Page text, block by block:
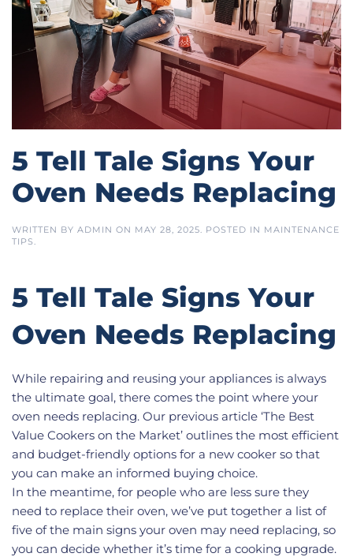
5 Tell Tale Signs Your
Oven Needs Replacing
WRITTEN BY ADMIN ON MAY 28, 2025 . POSTED IN MAINTENANCE
TIPS
5 Tell Tale Signs Your
Oven Needs Replacing
While repairing and reusing your appliances is always
the ultimate goal, there comes the point where your
oven needs replacing. Our previous article ‘The Best
Value Cookers on the Market’ outlines the most efficient
and budget-friendly options for a new cooker so that
you can make an informed buying choice.
In the meantime, for people who are less sure they
need to replace their oven, we’ve put together a list of
five of the main signs your oven may need replacing, so
you can decide whether it’s time for a cooking upgrade.